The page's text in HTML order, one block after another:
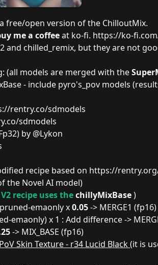
free/open version of the ChilloutMix.
me a coffeeat ko-fi. https://ko-
and chilled_remix, but they are not
(all models are merged with the
- include pyro's_pov models
rentry.co/sdmodels
sdmodels
by @Lykon
recipe based on https://
the Novel AI model)
V2 recipe uses thechillyMixBase)
emaonly x0.05-> MERGE1 (fp16)
emaonly) x 1 : Add difference ->
-> MIX_BASE (fp16)
PoV Skin Texture - r34 Lucid Black(it is